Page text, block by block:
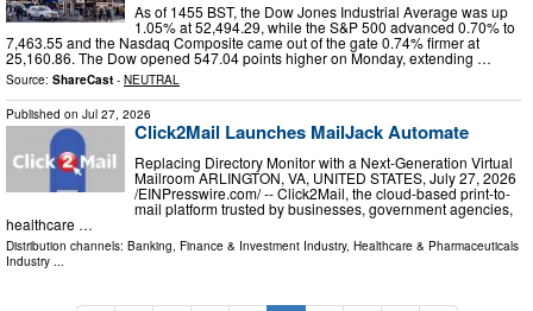
As of 1455 BST, the Dow Jones Industrial Average was up
1.05% at 52,494.29, while the S&P 500 advanced 0.70% to
7,463.55 and the Nasdaq Composite came out of the gate 0.74% firmer at
25,160.86. The Dow opened 547.04 points higher on Monday, extending …
Source: ShareCast - NEUTRAL
Published on Jul 27, 2026
Click2Mail Launches MailJack Automate
Replacing Directory Monitor with a Next-Generation Virtual
Mailroom ARLINGTON, VA, UNITED STATES, July 27, 2026
/⁨EINPresswire.com⁩/ -- Click2Mail, the cloud-based print-to-
mail platform trusted by businesses, government agencies,
healthcare …
Distribution channels: Banking, Finance & Investment Industry, Healthcare & Pharmaceuticals
Industry ...